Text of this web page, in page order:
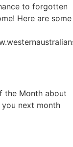
to forgotten
Here are some
the Month about
you next month